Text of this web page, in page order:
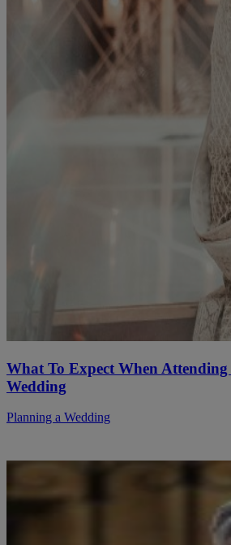
What To Expect When
Wedding
Planning a Wedding